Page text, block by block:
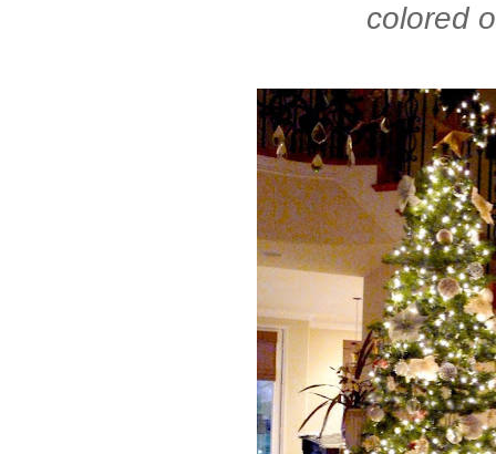
colored